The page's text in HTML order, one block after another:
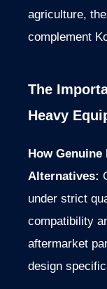
agriculture,
complement
The
Heavy
How
Alternatives:
under strict
compatibility
aftermarket
design